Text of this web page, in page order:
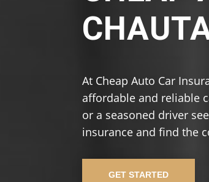
At Cheap Auto Car
affordable and reliable
or a seasoned driver
insurance and find the
GET STARTED